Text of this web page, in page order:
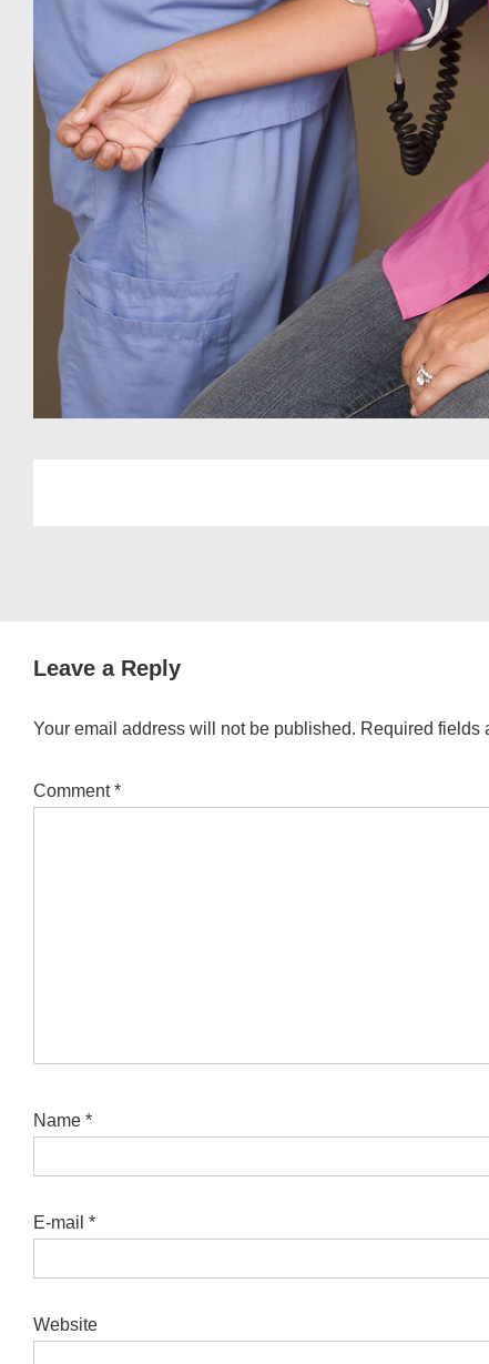
Leave a Reply
Your email address will not be published. Required fields
Comment*
Name *
E-mail *
Website